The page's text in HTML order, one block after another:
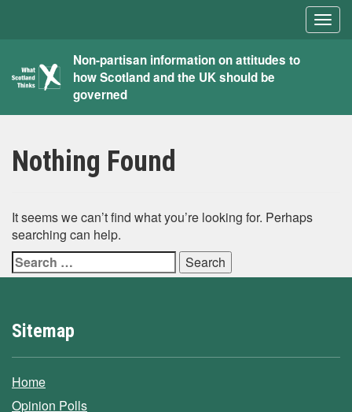
What
Scotland
Thinks
Non-partisan information on attitudes to
how Scotland and the UK should be
governed
Nothing Found
It seems we can’t find what you’re looking for. Perhaps
searching can help.
Search
for:
Sitemap
Home
Opinion Polls